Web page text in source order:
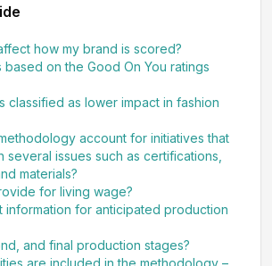
how my brand is scored?
on the Good On You ratings
classified as lower impact in fashion
account for initiatives that
issues such as certifications,
materials?
for living wage?
information for anticipated production
and final production stages?
are included in the methodology –